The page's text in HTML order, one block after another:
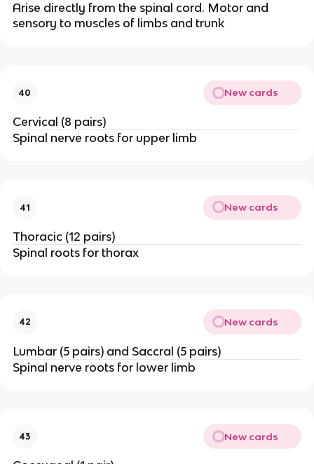
Arise directly from the spinal cord. Motor and
sensory to muscles of limbs and trunk
40 New cards
Cervical (8 pairs)
Spinal nerve roots for upper limb
41 New cards
Thoracic (12 pairs)
Spinal roots for thorax
42 New cards
Lumbar (5 pairs) and Saccral (5 pairs)
Spinal nerve roots for lower limb
43 New cards